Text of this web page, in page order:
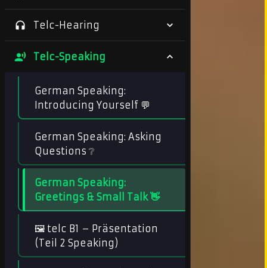
Telc-Hearing
Telc-Speaking
German Speaking:
Introducing Yourself 💬
German Speaking: Asking
Questions ❔
German Speaking:
Greetings & Small Talk 👋
🖼️ telc B1 – Präsentation
(Teil 2 Speaking)